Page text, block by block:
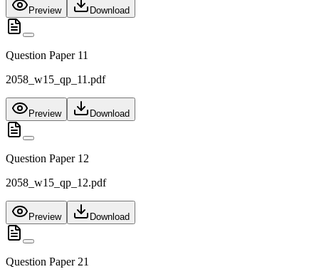
Preview Download
Question Paper 11
2058_w15_qp_11.pdf
Preview Download
Question Paper 12
2058_w15_qp_12.pdf
Preview Download
Question Paper 21